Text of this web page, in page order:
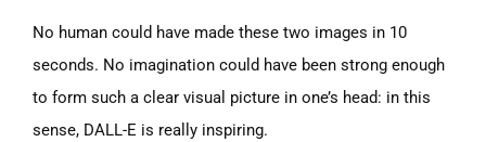
No human could have made these two images in 10
seconds. No imagination could have been strong enough
to form such a clear visual picture in one’s head: in this
sense, DALL-E is really inspiring.